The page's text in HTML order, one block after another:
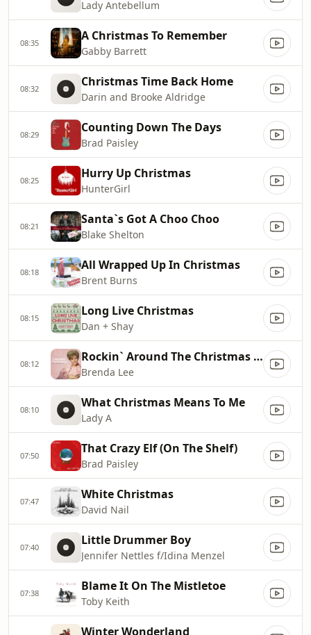
Lady Antebellum
08:35 A Christmas To Remember
Gabby Barrett
08:32 Christmas Time Back Home
Darin and Brooke Aldridge
08:29 Counting Down The Days
Brad Paisley
08:25 Hurry Up Christmas
HunterGirl
08:21 Santa`s Got A Choo Choo
Blake Shelton
08:18 All Wrapped Up In Christmas
Brent Burns
08:15 Long Live Christmas
Dan + Shay
08:12 Rockin` Around The Christmas Tree
Brenda Lee
08:10 What Christmas Means To Me
Lady A
07:50 That Crazy Elf (On The Shelf)
Brad Paisley
07:47 White Christmas
David Nail
07:40 Little Drummer Boy
Jennifer Nettles f/Idina Menzel
07:38 Blame It On The Mistletoe
Toby Keith
Winter Wonderland